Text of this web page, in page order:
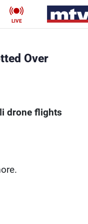
LIVE
Over
drone flights